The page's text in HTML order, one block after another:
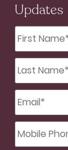
Updates
First
Name
*
Last
Name
*
Email *
Mobile
Phone